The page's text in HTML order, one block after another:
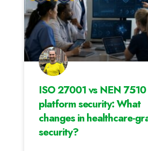
ISO 27001 vs NEN
platform security: What
changes in healthcare-
security?